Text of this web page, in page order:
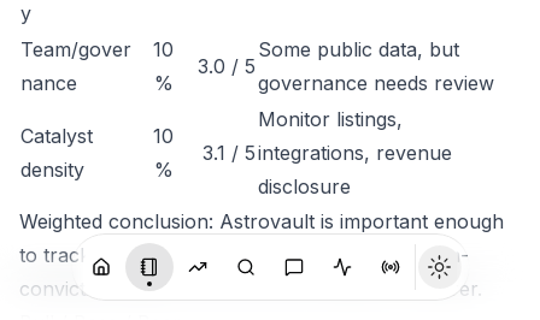
y
Team/gover
nance
10
%
3.0 / 5
Some public data, but
governance needs review
Catalyst
density
10
%
3.1 / 5
Monitor listings,
integrations, revenue
disclosure
Weighted conclusion: Astrovault is important enough
to track, but not clean enough to rank as a high-
conviction token until economic capture is clearer.